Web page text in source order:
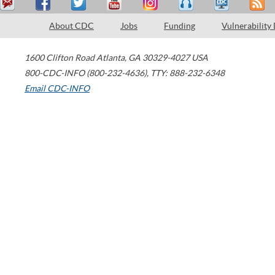
About CDC Jobs Funding Vulnerability
1600 Clifton Road Atlanta, GA 30329-4027 USA
800-CDC-INFO (800-232-4636), TTY: 888-232-6348
Email CDC-INFO